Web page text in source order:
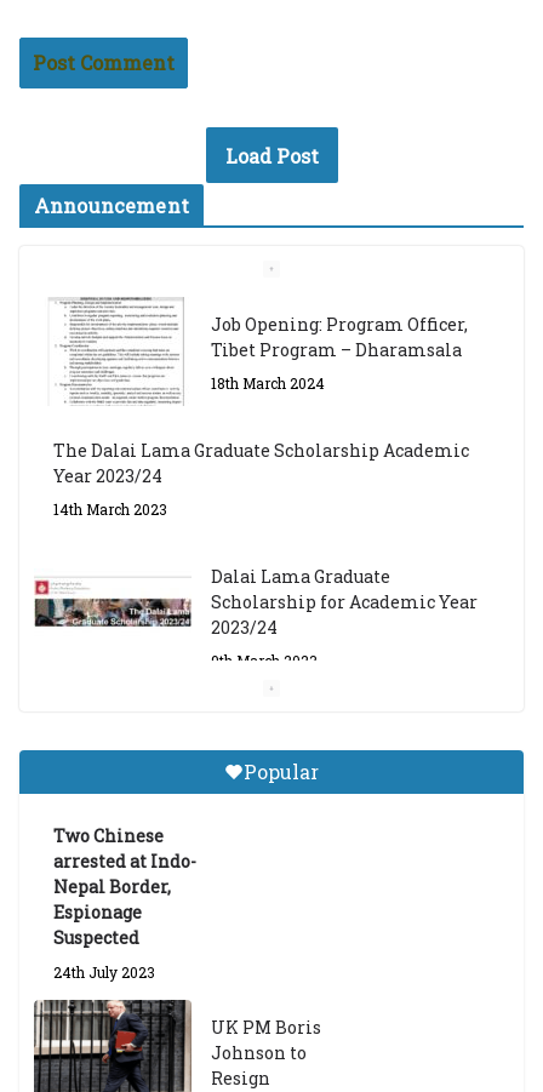
Load Post
Announcement
Job Opening: Program Officer,
Tibet Program – Dharamsala
18th March 2024
The Dalai Lama Graduate Scholarship Academic
Year 2023/24
14th March 2023
Dalai Lama Graduate
Scholarship for Academic Year
2023/24
9th March 2023
Tibetan Studies (Sarnath)
Announces 2026-27 Entrance
Popular
Two Chinese
arrested at Indo-
Nepal Border,
Espionage
Suspected
24th July 2023
UK PM Boris
Johnson to
Resign